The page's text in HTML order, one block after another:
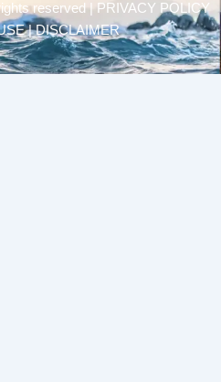
reserved |
PRIVACY POLICY
| DISCLAIMER